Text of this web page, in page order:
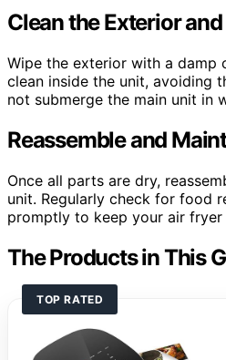
Clean the Exterior
Wipe the exterior with a damp
clean inside the unit, avoiding
not submerge the main unit in
Reassemble and
Once all parts are dry,
unit. Regularly check for food
promptly to keep your air
The Products in This
TOP RATED